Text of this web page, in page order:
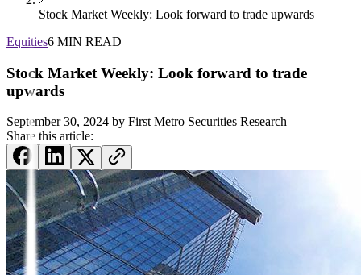
Stock Market Weekly: Look forward to trade upwards
Equities6 MIN READ
Stock Market Weekly: Look forward to trade
upwards
September 30, 2024 by First Metro Securities Research
Share this article: